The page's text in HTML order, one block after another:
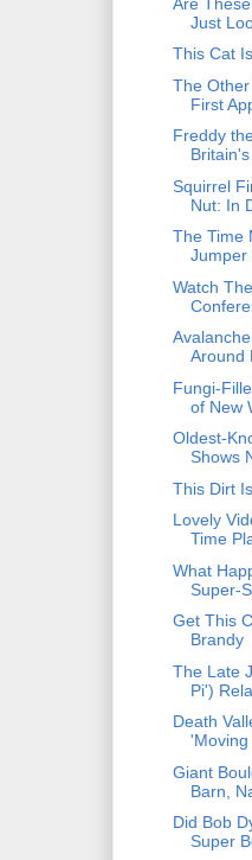
Just
This Cat
The
First
Freddy
Squirrel
Nut: In
The Time
Jumper
Watch
Around
Fungi-
of New
Oldest-
Shows
This Dirt
Lovely
Time
What
Super-
Get This
Brandy
The Late
Pi')
Death
'Moving
Giant
Barn,
Did Bob
Super